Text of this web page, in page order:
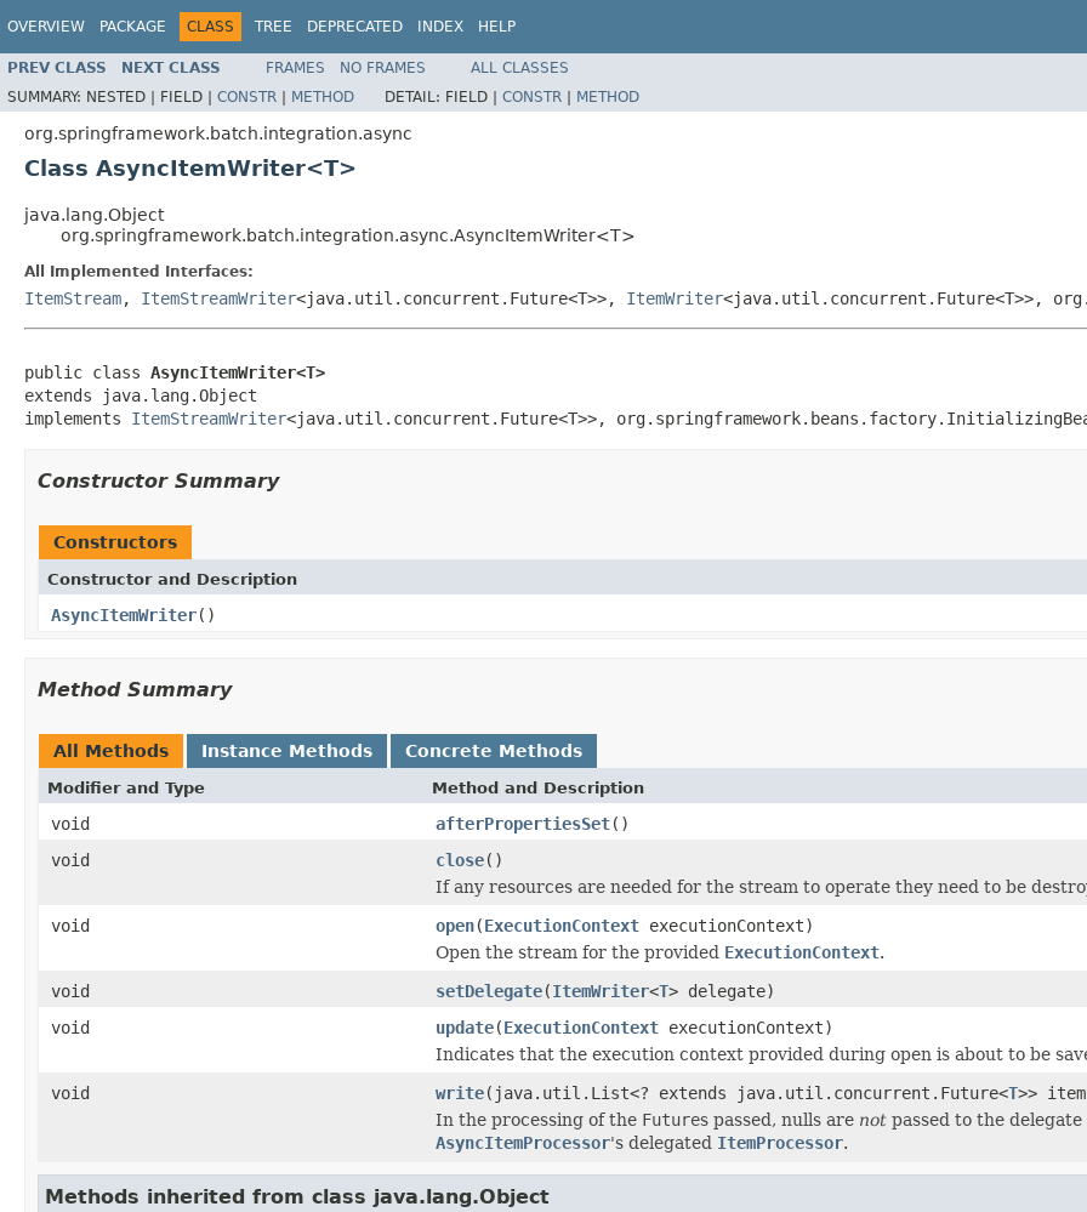
OVERVIEW PACKAGE CLASS TREE DEPRECATED INDEX HELP
PREV CLASS NEXT CLASS FRAMES NO FRAMES
ALL CLASSES
SUMMARY: NESTED | FIELD | CONSTR | METHOD DETAIL: FIELD | CONSTR | METHOD
org.springframework.batch.integration.async
Class AsyncItemWriter<T>
java.lang.Object
org.springframework.batch.integration.async.AsyncItemWriter<T>
All Implemented Interfaces:
ItemStream, ItemStreamWriter<java.util.concurrent.Future<T>>, ItemWriter<java.util.concurrent.Future<T>>,
public class AsyncItemWriter<T>
extends java.lang.Object
implements ItemStreamWriter<java.util.concurrent.Future<T>>,
Constructor Summary
Constructors
Constructor and Description
AsyncItemWriter()
Method Summary
All Methods Instance Methods Concrete Methods
Modifier and Type Method and Description
void afterPropertiesSet()
void
close()
If any resources are needed for the stream to operate they need to be
void
open(ExecutionContext executionContext)
Open the stream for the provided ExecutionContext.
void
setDelegate(ItemWriter<T> delegate)
void
update(ExecutionContext executionContext)
Indicates that the execution context provided during open is about to be
void
write(java.util.List<? extends java.util.concurrent.Future<T>>
In the processing of the Futures passed, nulls are not passed to the
AsyncItemProcessor's delegated ItemProcessor.
Methods inherited from class java.lang.Object